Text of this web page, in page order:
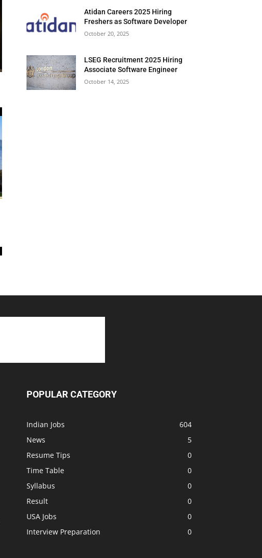
Atidan Careers 2025 Hiring
Freshers as Software Developer
October 20, 2025
LSEG Recruitment 2025 Hiring
Associate Software Engineer
October 14, 2025
POPULAR CATEGORY
Indian Jobs
604
News
5
Resume Tips
0
Time Table
0
Syllabus
0
Result
0
USA Jobs
0
Interview Preparation
0